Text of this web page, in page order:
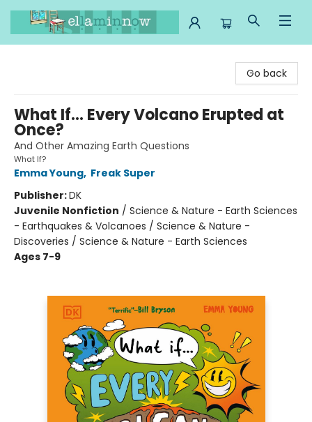
Go back
What If... Every Volcano Erupted at
Once?
And Other Amazing Earth Questions
What If?
Emma Young, Freak Super
Publisher:DK
Juvenile Nonfiction / Science & Nature - Earth Sciences
- Earthquakes & Volcanoes / Science & Nature -
Discoveries / Science & Nature - Earth Sciences
Ages 7-9